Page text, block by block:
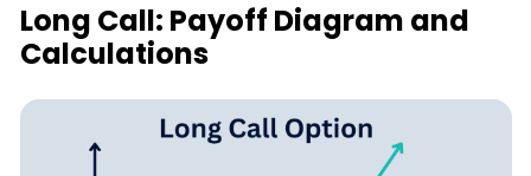
Long Call: Payoff Diagram and
Calculations